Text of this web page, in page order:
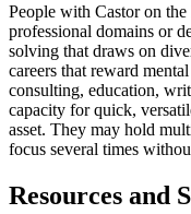
People with Castor on
professional domains or
solving that draws on
careers that reward
consulting, education,
capacity for quick,
asset. They may hold
focus several times
Resources and